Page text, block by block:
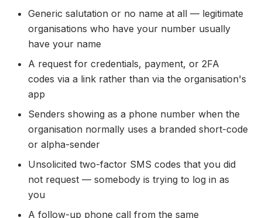
Generic salutation or no name at all — legitimate
organisations who have your number usually
have your name
A request for credentials, payment, or 2FA
codes via a link rather than via the organisation's
app
Senders showing as a phone number when the
organisation normally uses a branded short-code
or alpha-sender
Unsolicited two-factor SMS codes that you did
not request — somebody is trying to log in as
you
A follow-up phone call from the same